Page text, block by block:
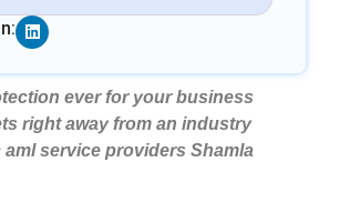
Linkedin
ever for your business
right away from an industry
service providers Shamla